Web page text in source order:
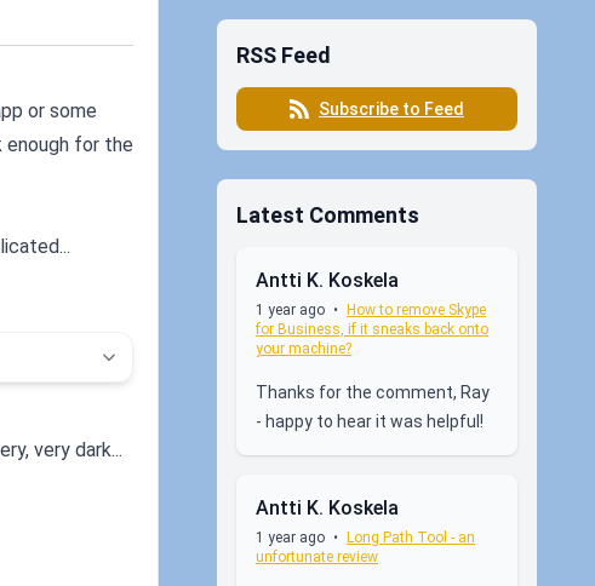
or some
enough for the
very dark...
RSS Feed
Subscribe to Feed
Latest Comments
Antti K. Koskela
1 year ago • How to remove Skype
for Business, if it sneaks back onto
your machine?
Thanks for the comment, Ray
- happy to hear it was helpful!
Antti K. Koskela
1 year ago • Long Path Tool - an
unfortunate review